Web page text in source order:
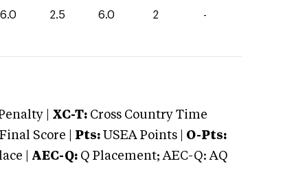
6.0 2.5 6.0 2 -
| XC-T: Cross Country Time
Final Score | Pts: USEA Points | O-Pts:
| AEC-Q: Q Placement; AEC-Q: AQ